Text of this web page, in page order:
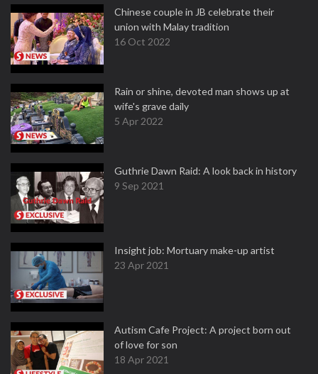
Chinese couple in JB celebrate their
union with Malay tradition
16 Oct 2022
Rain or shine, devoted man shows up at
wife's grave daily
5 Apr 2022
Guthrie Dawn Raid: A look back in history
9 Sep 2021
Insight job: Mortuary make-up artist
23 Apr 2021
Autism Cafe Project: A project born out
of love for son
18 Apr 2021